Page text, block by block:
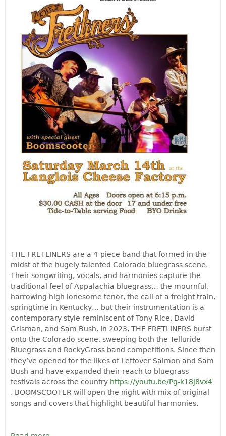
THE FRETLINERS are a 4-piece band that formed in the
midst of the hugely talented Colorado bluegrass scene.
Their songwriting, vocals, and harmonies capture the
traditional feel of Appalachia bluegrass… the mournful,
harrowing high lonesome tenor, the call of a freight train,
springtime in Kentucky… but their instrumentation is a
contemporary style reminiscent of Tony Rice, David
Grisman, and Sam Bush. In 2023, THE FRETLINERS burst
onto the Colorado scene, sweeping both the Telluride
Bluegrass and RockyGrass band competitions. Since then
they’ve opened for the likes of Leftover Salmon and Sam
Bush and have expanded their reach to bluegrass
festivals across the country https://youtu.be/Pg-k18j8vx4
. BOOMSCOOTER will open the night with mix of original
songs and covers that highlight beautiful harmonies.